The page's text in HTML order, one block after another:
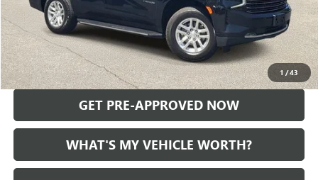
1 /43
Doc Fee: +$280
Al Serra Price $32,627
CALL US
GET PRE-APPROVED NOW
WHAT'S MY VEHICLE WORTH?